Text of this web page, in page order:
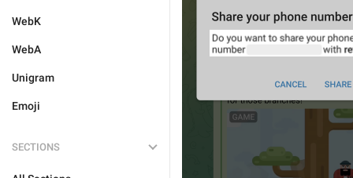
WebK
WebA
Unigram
Emoji
SECTIONS